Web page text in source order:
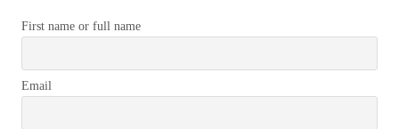
First name or full name
Email